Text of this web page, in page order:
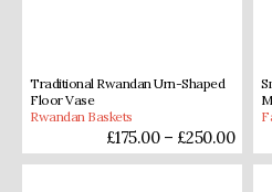
Traditional Rwandan Urn-Shaped
Floor Vase
Rwandan Baskets
£175.00– £250.00